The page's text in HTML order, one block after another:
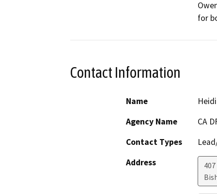
for
Contact Information
Name
Agency Name
CA
Contact Types
Address